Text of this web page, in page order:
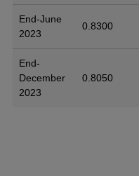
End-June
2023
0.8300
End-
December
2023
0.8050